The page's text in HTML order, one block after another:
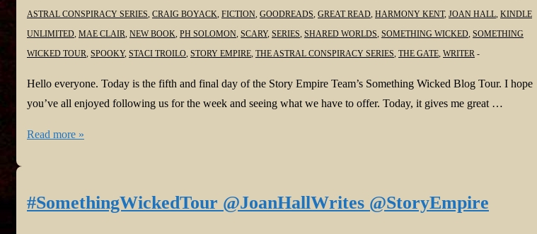
#ReadingCommunity
ASTRAL CONSPIRACY SERIES CRAIG BOYACK FICTION GOODREADS GREAT READ HARMONY KENT, JOAN HALL KINDLE
UNLIMITED MAE CLAIR NEW BOOK PH SOLOMON SCARY, SERIES SHARED WORLDS SOMETHING WICKED SOMETHING
WICKED TOUR SPOOKY, STACI TROILO STORY EMPIRE THE ASTRAL CONSPIRACY SERIES THE GATE WRITER
Hello everyone. Today is the fifth and final day of the Story Empire Team’s Something Wicked Blog Tour. I hope
you’ve all enjoyed following us for the week and seeing what we have to offer. Today, it gives me great …
#SomethingWickedTour
Read more »
#SomethingWickedTour @JoanHallWrites @StoryEmpire